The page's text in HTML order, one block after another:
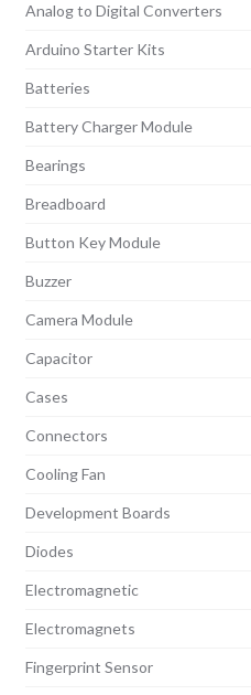
Analog to Digital Converters
Arduino Starter Kits
Batteries
Battery Charger Module
Bearings
Breadboard
Button Key Module
Buzzer
Camera Module
Capacitor
Cases
Connectors
Cooling Fan
Development Boards
Diodes
Electromagnetic
Electromagnets
Fingerprint Sensor